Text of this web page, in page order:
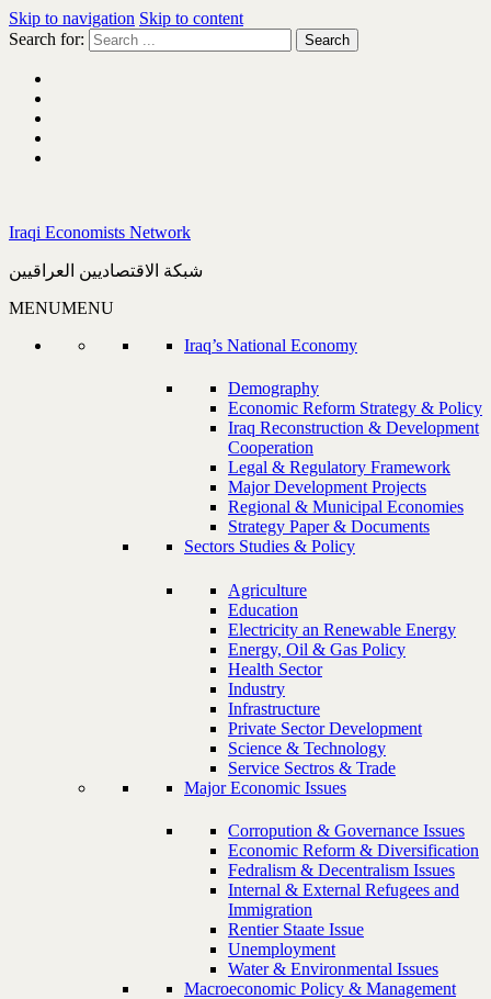
Skip to navigation Skip to content
Search for:
Iraqi Economists Network
شبكة الاقتصاديين العراقيين
MENUMENU
Iraq’s National Economy
Demography
Economic Reform Strategy & Policy
Iraq Reconstruction & Development
Cooperation
Legal & Regulatory Framework
Major Development Projects
Regional & Municipal Economies
Strategy Paper & Documents
Sectors Studies & Policy
Agriculture
Education
Electricity an Renewable Energy
Energy, Oil & Gas Policy
Health Sector
Industry
Infrastructure
Private Sector Development
Science & Technology
Service Sectros & Trade
Major Economic Issues
Corropution & Governance Issues
Economic Reform & Diversification
Fedralism & Decentralism Issues
Internal & External Refugees and
Immigration
Rentier Staate Issue
Unemployment
Water & Environmental Issues
Macroeconomic Policy & Management